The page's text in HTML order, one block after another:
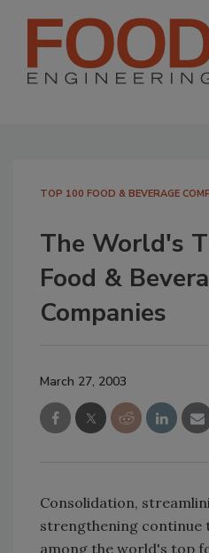
TOP 100 FOOD & BEVERAGE
The World's
Food &
Companies
March 27, 2003
Consolidation,
strengthening continue
among the world's top